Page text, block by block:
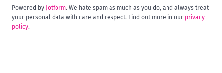
Powered by Jotform. We hate spam as much as you do, and always treat
your personal data with care and respect. Find out more in our privacy
policy.